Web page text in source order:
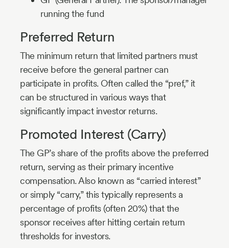
running the fund
Preferred Return
The minimum return that limited partners must
receive before the general partner can
participate in profits. Often called the “pref,” it
can be structured in various ways that
significantly impact investor returns.
Promoted Interest (Carry)
The GP’s share of the profits above the preferred
return, serving as their primary incentive
compensation. Also known as “carried interest”
or simply “carry,” this typically represents a
percentage of profits (often 20%) that the
sponsor receives after hitting certain return
thresholds for investors.